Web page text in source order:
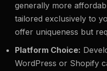
generally more
tailored exclusively to
offer uniqueness but
Platform Choice:
WordPress or Shopify